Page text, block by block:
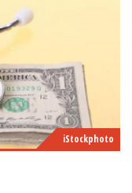
iStockphoto